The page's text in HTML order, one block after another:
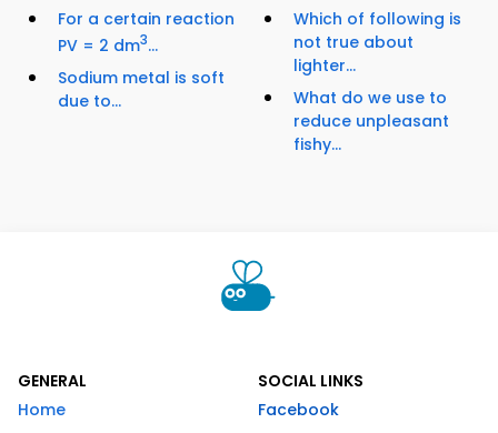
For a certain reaction
PV = 2 dm3...
Sodium metal is soft
due to...
Which of following is
not true about
lighter...
What do we use to
reduce unpleasant
fishy...
GENERAL
Home
SOCIAL LINKS
Facebook